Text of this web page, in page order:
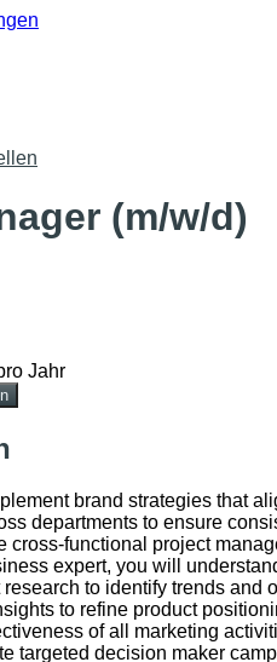
(m/w/d)
Jahr
brand strategies that
departments to ensure
cross-functional project
expert, you will
to identify trends and
to refine product
of all marketing
targeted decision maker